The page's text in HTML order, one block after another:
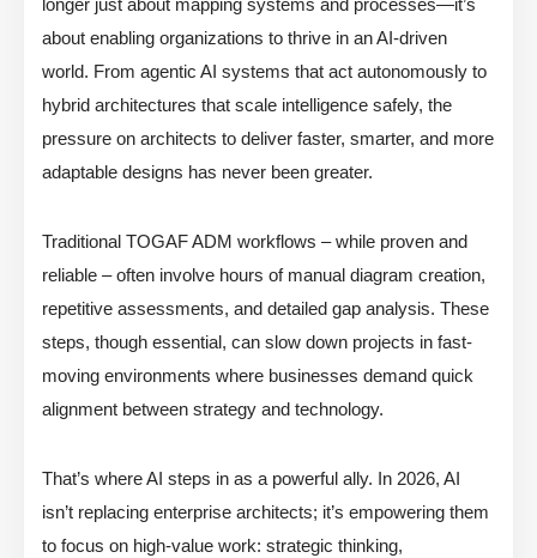
longer just about mapping systems and processes—it’s
about enabling organizations to thrive in an AI-driven
world. From agentic AI systems that act autonomously to
hybrid architectures that scale intelligence safely, the
pressure on architects to deliver faster, smarter, and more
adaptable designs has never been greater.
Traditional TOGAF ADM workflows – while proven and
reliable – often involve hours of manual diagram creation,
repetitive assessments, and detailed gap analysis. These
steps, though essential, can slow down projects in fast-
moving environments where businesses demand quick
alignment between strategy and technology.
That’s where AI steps in as a powerful ally. In 2026, AI
isn’t replacing enterprise architects; it’s empowering them
to focus on high-value work: strategic thinking,